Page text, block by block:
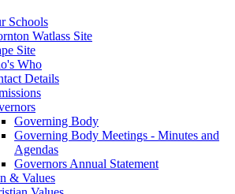
Schools
Watlass Site
Site
Who
Details
Governing Body
Governing Body Meetings - Minutes and
Agendas
Governors Annual Statement
& Values